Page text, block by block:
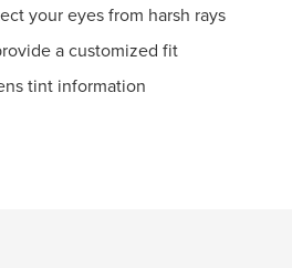
your eyes from harsh rays
a customized fit
tint information